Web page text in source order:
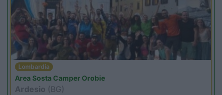
Lombardia
Area Sosta Camper Orobie
Ardesio (BG)